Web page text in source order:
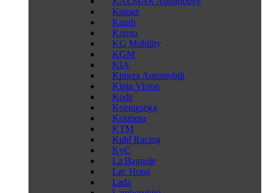
Kamaz
Kandi
Karma
KG Mobility
KGM
KIA
Kimera Automobili
Klein Vision
Kode
Koenigsegg
Kosmera
KTM
Kuhl Racing
KyC
La Bagnole
Lac Hong
Lada